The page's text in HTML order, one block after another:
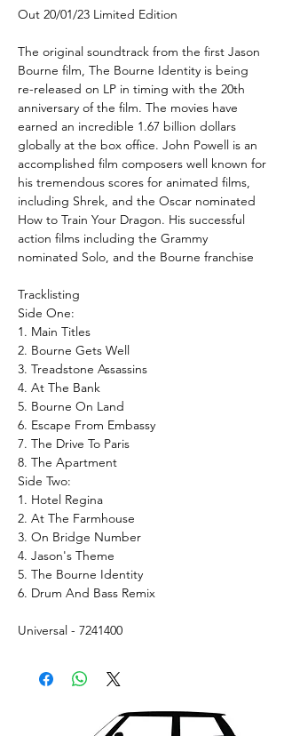
Out 20/01/23 Limited Edition
The original soundtrack from the first Jason
Bourne film, The Bourne Identity is being
re-released on LP in timing with the 20th
anniversary of the film. The movies have
earned an incredible 1.67 billion dollars
globally at the box office. John Powell is an
accomplished film composers well known for
his tremendous scores for animated films,
including Shrek, and the Oscar nominated
How to Train Your Dragon. His successful
action films including the Grammy
nominated Solo, and the Bourne franchise
Tracklisting
Side One:
1. Main Titles
2. Bourne Gets Well
3. Treadstone Assassins
4. At The Bank
5. Bourne On Land
6. Escape From Embassy
7. The Drive To Paris
8. The Apartment
Side Two:
1. Hotel Regina
2. At The Farmhouse
3. On Bridge Number
4. Jason's Theme
5. The Bourne Identity
6. Drum And Bass Remix
Universal - 7241400